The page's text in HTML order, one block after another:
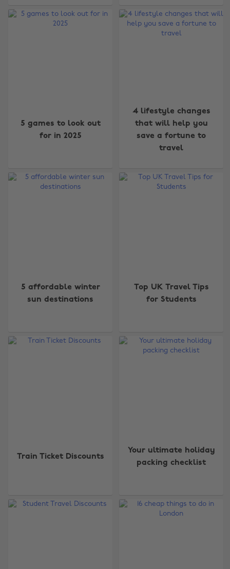
5 games to look out
for in 2025
4 lifestyle changes
that will help you
save a fortune to
travel
5 affordable winter
sun destinations
Top UK Travel Tips
for Students
Train Ticket Discounts
Your ultimate holiday
packing checklist